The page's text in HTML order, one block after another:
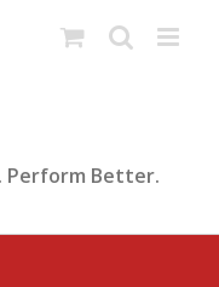
Perform Better.